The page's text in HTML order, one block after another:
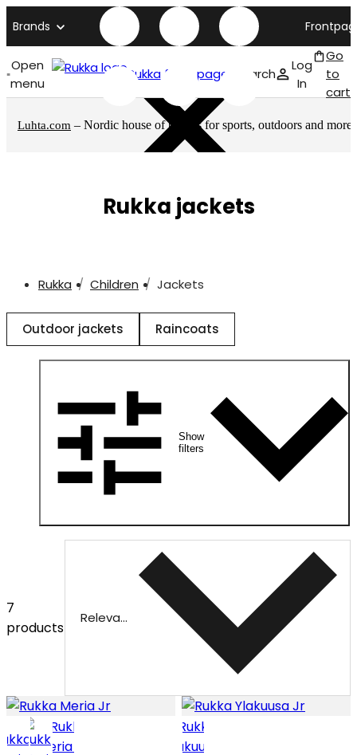
Brands
Open
menu
Rukka front page Search
Log
In
Go
to
cart
Luhta.com – Nordic house of brands for sports, outdoors and more
Rukka jackets
Rukka Children Jackets
Outdoor jackets Raincoats
Show
filters
7
products
Relevance